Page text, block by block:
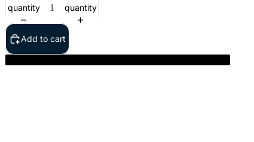
quantity
quantity
Add to cart